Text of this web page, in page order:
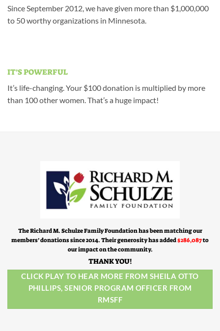
Since September 2012, we have given more than $1,000,000
to 50 worthy organizations in Minnesota.
IT’S POWERFUL
It’s life-changing. Your $100 donation is multiplied by more
than 100 other women. That’s a huge impact!
The Richard M. Schulze Family Foundation has been matching our
members’ donations since 2014. Their generosity has added$286,087to
our impact on the community.
THANK YOU!
CLICK PLAY TO HEAR MORE FROM SHEILA OTTO
PHILLIPS, SENIOR PROGRAM OFFICER FROM
RMSFF